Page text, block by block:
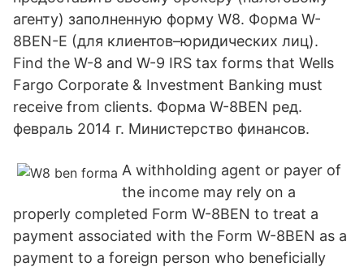
агенту) заполненную форму W8. Форма W-
8BEN-E (для клиентов–юридических лиц).
Find the W-8 and W-9 IRS tax forms that Wells
Fargo Corporate & Investment Banking must
receive from clients. Форма W-8BEN ред.
февраль 2014 г. Министерство финансов.
A withholding agent or payer of
the income may rely on a
properly completed Form W-8BEN to treat a
payment associated with the Form W-8BEN as a
payment to a foreign person who beneficially